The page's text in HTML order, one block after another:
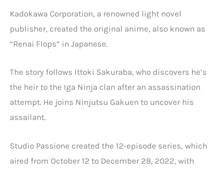
Kadokawa Corporation, a renowned light novel
publisher, created the original anime, also known as
“Renai Flops” in Japanese.
The story follows Ittoki Sakuraba, who discovers he’s
the heir to the Iga Ninja clan after an assassination
attempt. He joins Ninjutsu Gakuen to uncover his
assailant.
Studio Passione created the 12-episode series, which
aired from October 12 to December 28, 2022, with